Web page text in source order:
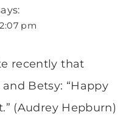
pm
recently that
Betsy: “Happy
(Audrey Hepburn)